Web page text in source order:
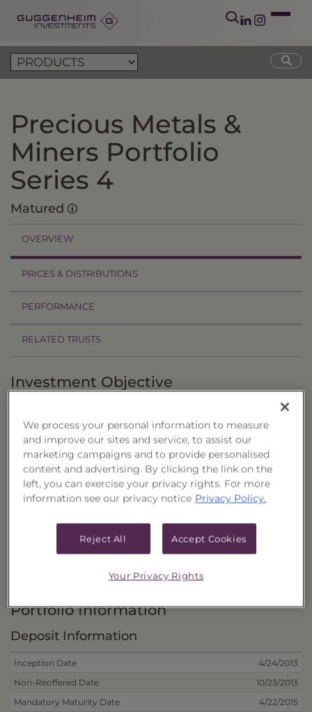
Precious Metals &
Miners Portfolio
Series 4
Matured
OVERVIEW
PRICES & DISTRIBUTIONS
PERFORMANCE
RELATED TRUSTS
Investment Objective
The Precious Metals & Miners Portfolio, Series 4
("Trust") seeks to provide total return through
capital appreciation by investing in a diversified
portfolio of common stocks and exchange-
traded funds (“ETFs”).
Selection Criteria
Risks and Other Considerations
Portfolio Information
Deposit Information
Inception Date
4/24/2013
Non-Reoffered Date
10/23/2013
Mandatory Maturity Date
4/22/2015
We process your personal information to measure
and improve our sites and service, to assist our
marketing campaigns and to provide personalised
content and advertising. By clicking the link on the
left, you can exercise your privacy rights. For more
information see our privacy notice Privacy Policy.
Reject All Accept Cookies
Your Privacy Rights